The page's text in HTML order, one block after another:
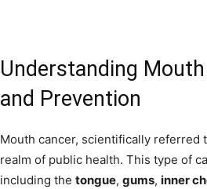
Understanding
and Prevention
Mouth cancer, scientifically referred
realm of public health. This type of
including the tongue, gums, inner